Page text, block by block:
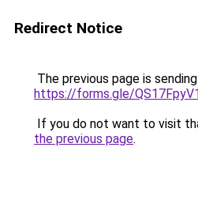
Redirect Notice
The previous page is
https://forms.gle/
If you do not want to visit
the previous page.